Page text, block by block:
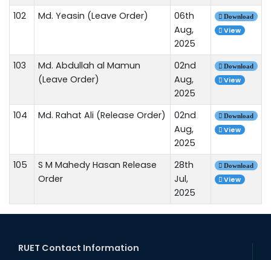
102 Md. Yeasin (Leave Order)
06th
Aug,
2025
Download
View
103
Md. Abdullah al Mamun
(Leave Order)
02nd
Aug,
2025
Download
View
104 Md. Rahat Ali (Release Order)
02nd
Aug,
2025
Download
View
105
S M Mahedy Hasan Release
Order
28th
Jul,
2025
Download
View
RUET Contact Information